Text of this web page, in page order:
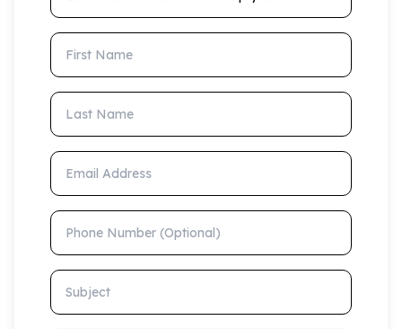
First Name
Last Name
Email Address
Phone Number (Optional)
Subject